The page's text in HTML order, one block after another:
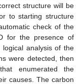
structure will be
to starting structure
check of the
for the presence of
analysis of the
were detected, then
enumerated the
causes. The carbon